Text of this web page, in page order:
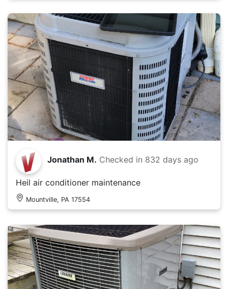
Jonathan M. Checked in 832 days ago
Heil air conditioner maintenance
Mountville, PA 17554